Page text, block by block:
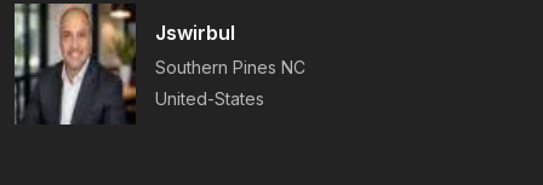
Jswirbul
Southern Pines NC
United-States